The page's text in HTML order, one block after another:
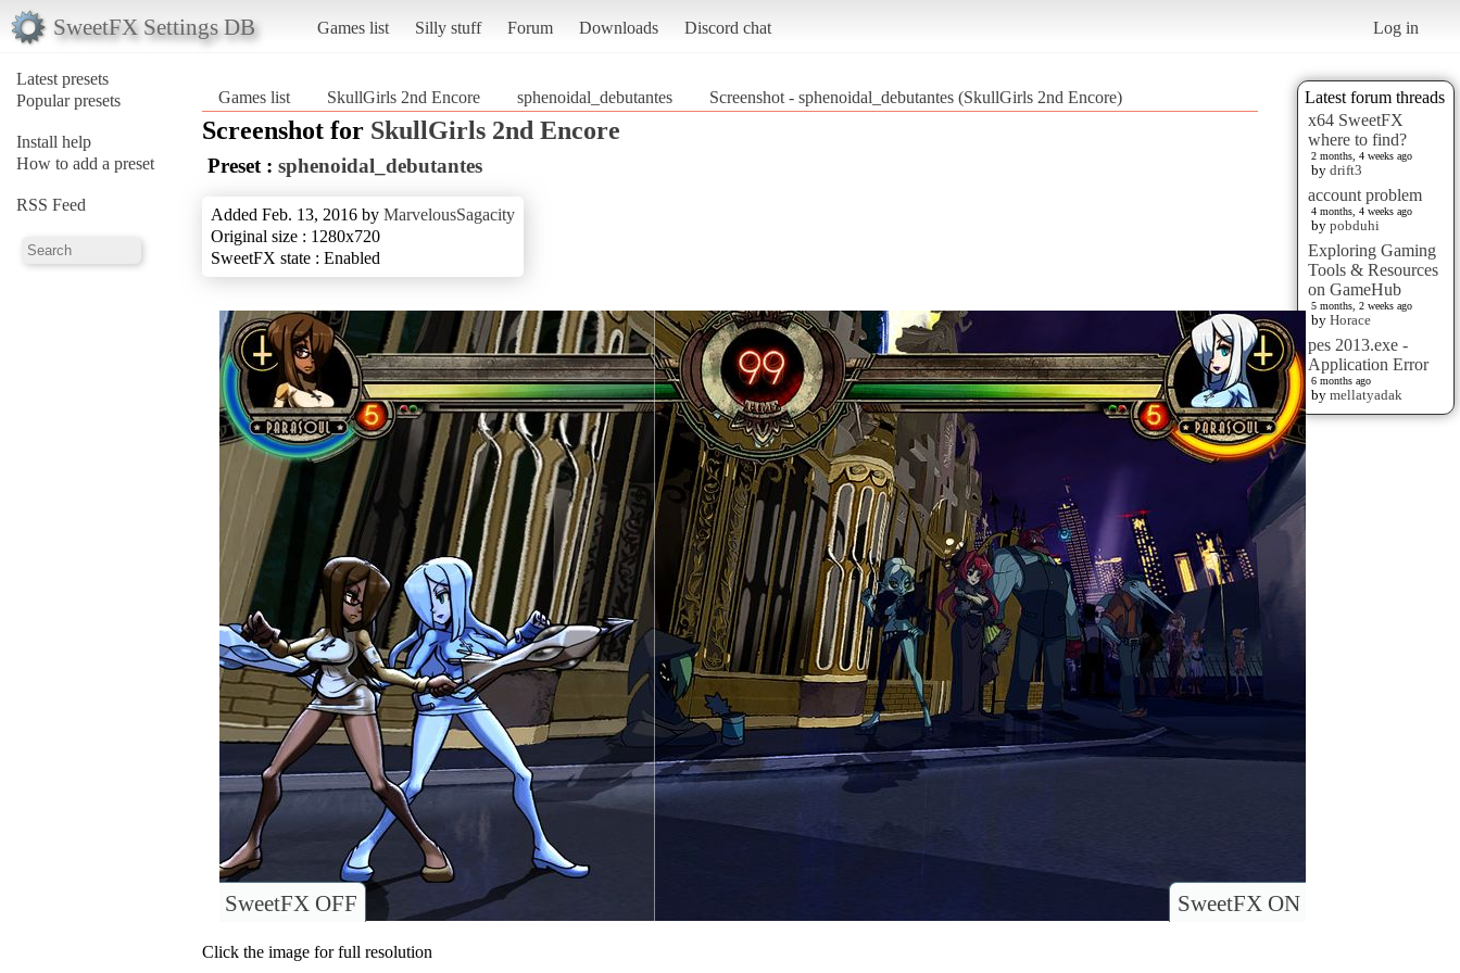
SweetFX Settings DB Games list Silly stuff Forum Downloads Discord chat Log in
Latest presets
Popular presets
Install help
How to add a preset
RSS Feed
Latest forum threads
x64 SweetFX
where to find?
2 months, 4 weeks ago
by drift3
account problem
4 months, 4 weeks ago
by pobduhi
Exploring Gaming
Tools & Resources
on GameHub
5 months, 2 weeks ago
by Horace
pes 2013.exe -
Application Error
6 months ago
by mellatyadak
Games list SkullGirls 2nd Encore sphenoidal_debutantes Screenshot - sphenoidal_debutantes (SkullGirls 2nd Encore)
Screenshot for SkullGirls 2nd Encore
Preset : sphenoidal_debutantes
Added Feb. 13, 2016 by MarvelousSagacity
Original size : 1280x720
SweetFX state : Enabled
SweetFX ON
SweetFX OFF
Click the image for full resolution